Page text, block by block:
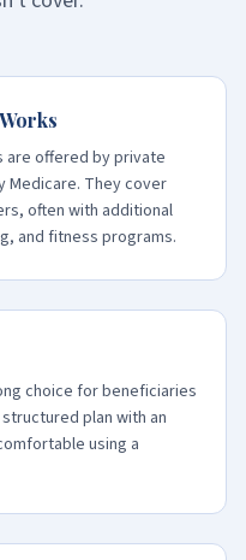
are offered by private
Medicare. They cover
often with additional
and fitness programs.
choice for beneficiaries
plan with an
using a